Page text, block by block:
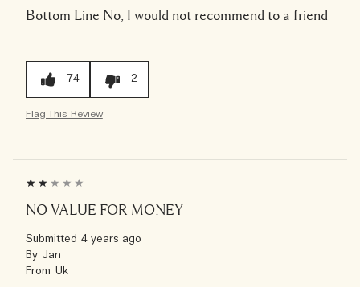
Bottom Line No, I would not recommend to a friend
74 2
Flag This Review
NO VALUE FOR MONEY
Submitted 4 years ago
By Jan
From Uk